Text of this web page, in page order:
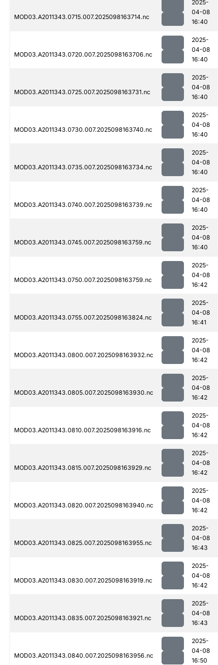
MOD03.A2011343.0715.007.2025098163714.nc
2025-
04-08
16:40
MOD03.A2011343.0720.007.2025098163706.nc
2025-
04-08
16:40
MOD03.A2011343.0725.007.2025098163731.nc
2025-
04-08
16:40
MOD03.A2011343.0730.007.2025098163740.nc
2025-
04-08
16:40
MOD03.A2011343.0735.007.2025098163734.nc
2025-
04-08
16:40
MOD03.A2011343.0740.007.2025098163739.nc
2025-
04-08
16:40
MOD03.A2011343.0745.007.2025098163759.nc
2025-
04-08
16:40
MOD03.A2011343.0750.007.2025098163759.nc
2025-
04-08
16:42
MOD03.A2011343.0755.007.2025098163824.nc
2025-
04-08
16:41
MOD03.A2011343.0800.007.2025098163932.nc
2025-
04-08
16:42
MOD03.A2011343.0805.007.2025098163930.nc
2025-
04-08
16:42
MOD03.A2011343.0810.007.2025098163916.nc
2025-
04-08
16:42
MOD03.A2011343.0815.007.2025098163929.nc
2025-
04-08
16:42
MOD03.A2011343.0820.007.2025098163940.nc
2025-
04-08
16:42
MOD03.A2011343.0825.007.2025098163955.nc
2025-
04-08
16:43
MOD03.A2011343.0830.007.2025098163919.nc
2025-
04-08
16:42
MOD03.A2011343.0835.007.2025098163921.nc
2025-
04-08
16:43
MOD03.A2011343.0840.007.2025098163956.nc
2025-
04-08
16:50